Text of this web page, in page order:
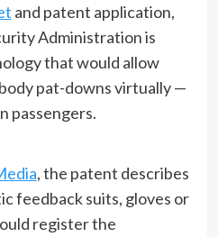
and patent application,
Administration is
that would allow
pat-downs virtually —
passengers.
, the patent describes
feedback suits, gloves or
register the